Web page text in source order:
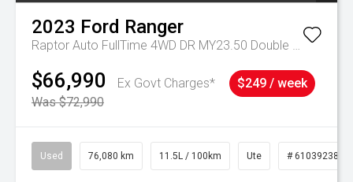
2023 Ford Ranger
Raptor Auto FullTime 4WD DR MY23.50 Double Cab
$66,990
Ex Govt Charges*
Was $72,990
$249 / week
Used 76,080 km 11.5L / 100km Ute # 61039238